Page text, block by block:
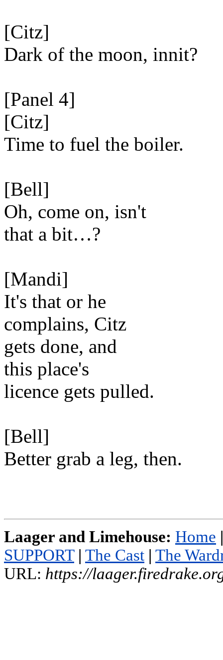
[Citz]
Dark of the moon, innit?
[Panel 4]
[Citz]
Time to fuel the boiler.
[Bell]
Oh, come on, isn't
that a bit…?
[Mandi]
It's that or he
complains, Citz
gets done, and
this place's
licence gets pulled.
[Bell]
Better grab a leg, then.
Laager and Limehouse: Home |
SUPPORT | The Cast | The
URL: https://